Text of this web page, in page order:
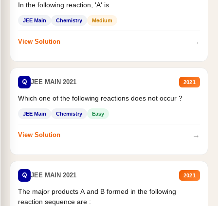
In the following reaction, 'A' is
JEE Main Chemistry Medium
View Solution →
Q JEE MAIN 2021 2021
Which one of the following reactions does not occur ?
JEE Main Chemistry Easy
View Solution →
Q JEE MAIN 2021 2021
The major products A and B formed in the following
reaction sequence are :